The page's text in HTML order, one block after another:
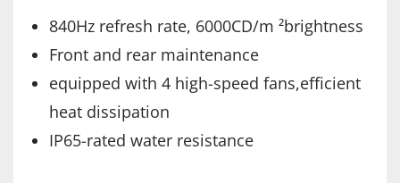
840Hz refresh rate, 6000CD/m ²brightness
Front and rear maintenance
equipped with 4 high-speed fans,efficient
heat dissipation
IP65-rated water resistance